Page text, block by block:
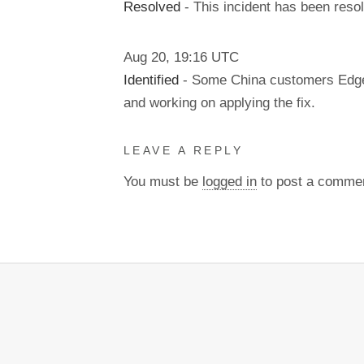
Resolved - This incident has been
Aug 20, 19:16 UTC
Identified - Some China customers
and working on applying the fix.
LEAVE A REPLY
You must be logged in to post a